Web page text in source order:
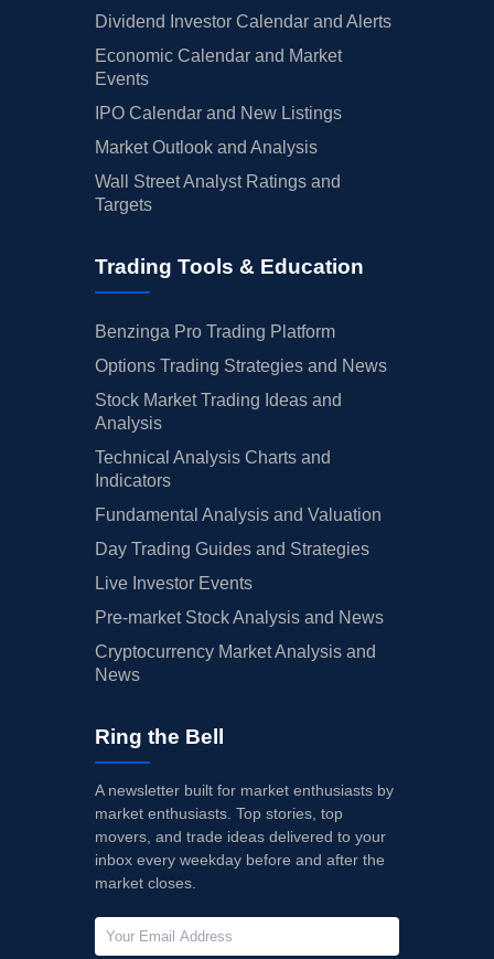
Dividend Investor Calendar and Alerts
Economic Calendar and Market
Events
IPO Calendar and New Listings
Market Outlook and Analysis
Wall Street Analyst Ratings and
Targets
Trading Tools & Education
Benzinga Pro Trading Platform
Options Trading Strategies and News
Stock Market Trading Ideas and
Analysis
Technical Analysis Charts and
Indicators
Fundamental Analysis and Valuation
Day Trading Guides and Strategies
Live Investor Events
Pre-market Stock Analysis and News
Cryptocurrency Market Analysis and
News
Ring the Bell
A newsletter built for market enthusiasts by
market enthusiasts. Top stories, top
movers, and trade ideas delivered to your
inbox every weekday before and after the
market closes.